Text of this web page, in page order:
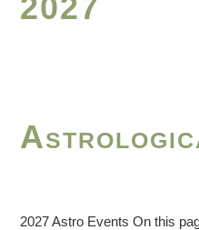
2027 Astro Events On this